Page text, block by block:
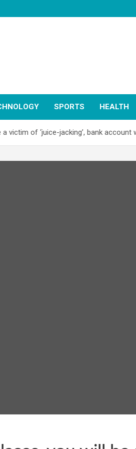
SPORTS HEALTH
victim of ‘juice-jacking’, bank account